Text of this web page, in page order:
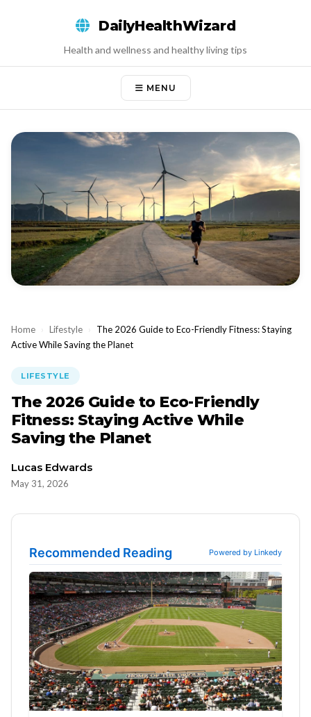
DailyHealthWizard
Health and wellness and healthy living tips
MENU
Home › Lifestyle ›
The 2026 Guide to Eco-Friendly Fitness: Staying
Active While Saving the Planet
LIFESTYLE
The 2026 Guide to Eco-Friendly
Fitness: Staying Active While
Saving the Planet
Lucas Edwards
May 31, 2026